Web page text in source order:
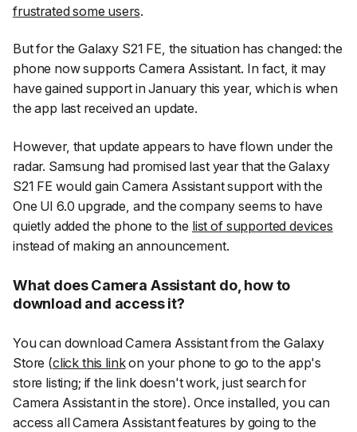
frustrated some users.
But for the Galaxy S21 FE, the situation has changed: the
phone now supports Camera Assistant. In fact, it may
have gained support in January this year, which is when
the app last received an update.
However, that update appears to have flown under the
radar. Samsung had promised last year that the Galaxy
S21 FE would gain Camera Assistant support with the
One UI 6.0 upgrade, and the company seems to have
quietly added the phone to the list of supported devices
instead of making an announcement.
What does Camera Assistant do, how to
download and access it?
You can download Camera Assistant from the Galaxy
Store (click this linkon your phone to go to the app's
store listing; if the link doesn't work, just search for
Camera Assistant in the store). Once installed, you can
access all Camera Assistant features by going to the